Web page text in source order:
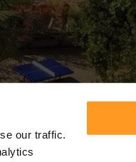
our traffic.